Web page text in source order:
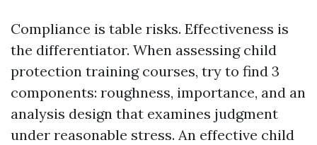
Compliance is table risks. Effectiveness is
the differentiator. When assessing child
protection training courses, try to find 3
components: roughness, importance, and an
analysis design that examines judgment
under reasonable stress. An effective child